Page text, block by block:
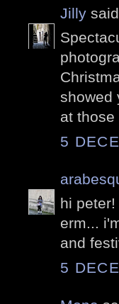
Jilly
showed
at those
5
hi peter!
erm...
and
5